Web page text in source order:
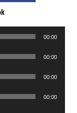
00:00
00:00
00:00
00:00